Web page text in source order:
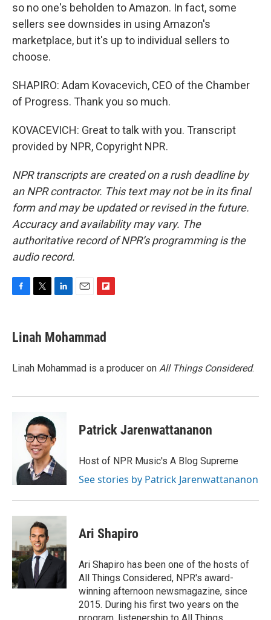
so no one's beholden to Amazon. In fact, some
sellers see downsides in using Amazon's
marketplace, but it's up to individual sellers to
choose.
SHAPIRO: Adam Kovacevich, CEO of the Chamber
of Progress. Thank you so much.
KOVACEVICH: Great to talk with you. Transcript
provided by NPR, Copyright NPR.
NPR transcripts are created on a rush deadline by
an NPR contractor. This text may not be in its final
form and may be updated or revised in the future.
Accuracy and availability may vary. The
authoritative record of NPR’s programming is the
audio record.
F
e
b
o
k
T
t
t
r
L
k
e
I
n
E
i
l
F
p
b
a
r
Linah Mohammad
Linah Mohammad is a producer on All Things Considered.
Patrick Jarenwattananon
Host of NPR Music's A Blog Supreme
See stories by Patrick Jarenwattananon
Ari Shapiro
Ari Shapiro has been one of the hosts of
All Things Considered, NPR's award-
winning afternoon newsmagazine, since
2015. During his first two years on the
program, listenership to All Things